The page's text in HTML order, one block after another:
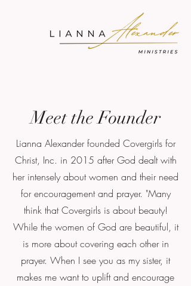
Meet the Founder
Lianna Alexander founded Covergirls for
Christ, Inc. in 2015 after God dealt with
her intensely about women and their need
for encouragement and prayer. "Many
think that Covergirls is about beauty!
While the women of God are beautiful, it
is more about covering each other in
prayer. When I see you as my sister, it
makes me want to uplift and encourage